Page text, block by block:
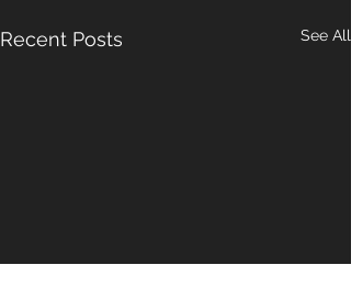
Recent Posts See All